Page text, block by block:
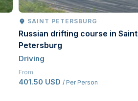
SAINT PETERSBURG
Russian drifting course in Saint
Petersburg
Driving
From
401.50 USD / Per Person